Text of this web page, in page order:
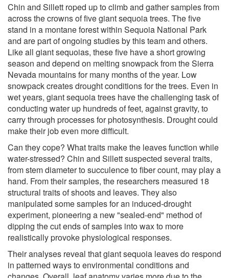
Chin and Sillett roped up to climb and gather samples from
across the crowns of five giant sequoia trees. The five
stand in a montane forest within Sequoia National Park
and are part of ongoing studies by this team and others.
Like all giant sequoias, these five have a short growing
season and depend on melting snowpack from the Sierra
Nevada mountains for many months of the year. Low
snowpack creates drought conditions for the trees. Even in
wet years, giant sequoia trees have the challenging task of
conducting water up hundreds of feet, against gravity, to
carry through processes for photosynthesis. Drought could
make their job even more difficult.
Can they cope? What traits make the leaves function while
water-stressed? Chin and Sillett suspected several traits,
from stem diameter to succulence to fiber count, may play a
hand. From their samples, the researchers measured 18
structural traits of shoots and leaves. They also
manipulated some samples for an induced-drought
experiment, pioneering a new "sealed-end" method of
dipping the cut ends of samples into wax to more
realistically provoke physiological responses.
Their analyses reveal that giant sequoia leaves do respond
in patterned ways to environmental conditions and